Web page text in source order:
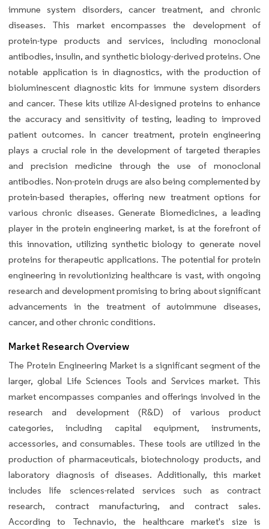
immune system disorders, cancer treatment, and chronic
diseases. This market encompasses the development of
protein-type products and services, including monoclonal
antibodies, insulin, and synthetic biology-derived proteins. One
notable application is in diagnostics, with the production of
bioluminescent diagnostic kits for immune system disorders
and cancer. These kits utilize AI-designed proteins to enhance
the accuracy and sensitivity of testing, leading to improved
patient outcomes. In cancer treatment, protein engineering
plays a crucial role in the development of targeted therapies
and precision medicine through the use of monoclonal
antibodies. Non-protein drugs are also being complemented by
protein-based therapies, offering new treatment options for
various chronic diseases. Generate Biomedicines, a leading
player in the protein engineering market, is at the forefront of
this innovation, utilizing synthetic biology to generate novel
proteins for therapeutic applications. The potential for protein
engineering in revolutionizing healthcare is vast, with ongoing
research and development promising to bring about significant
advancements in the treatment of autoimmune diseases,
cancer, and other chronic conditions.
Market Research Overview
The Protein Engineering Market is a significant segment of the
larger, global Life Sciences Tools and Services market. This
market encompasses companies and offerings involved in the
research and development (R&D) of various product
categories, including capital equipment, instruments,
accessories, and consumables. These tools are utilized in the
production of pharmaceuticals, biotechnology products, and
laboratory diagnosis of diseases. Additionally, this market
includes life sciences-related services such as contract
research, contract manufacturing, and contract sales.
According to Technavio, the healthcare market's size is